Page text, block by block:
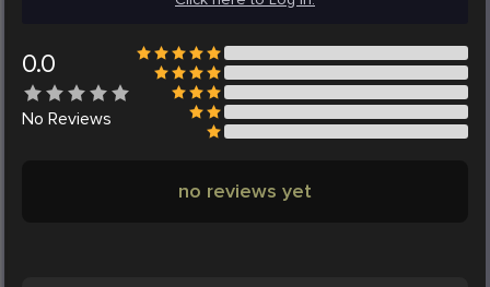
0.0
No Reviews
no reviews yet